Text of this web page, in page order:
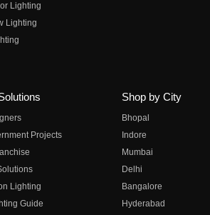
Lighting
Lighting
Projects
Lighting
Guide
Shop by City
Bhopal
Indore
Mumbai
Delhi
Bangalore
Hyderabad